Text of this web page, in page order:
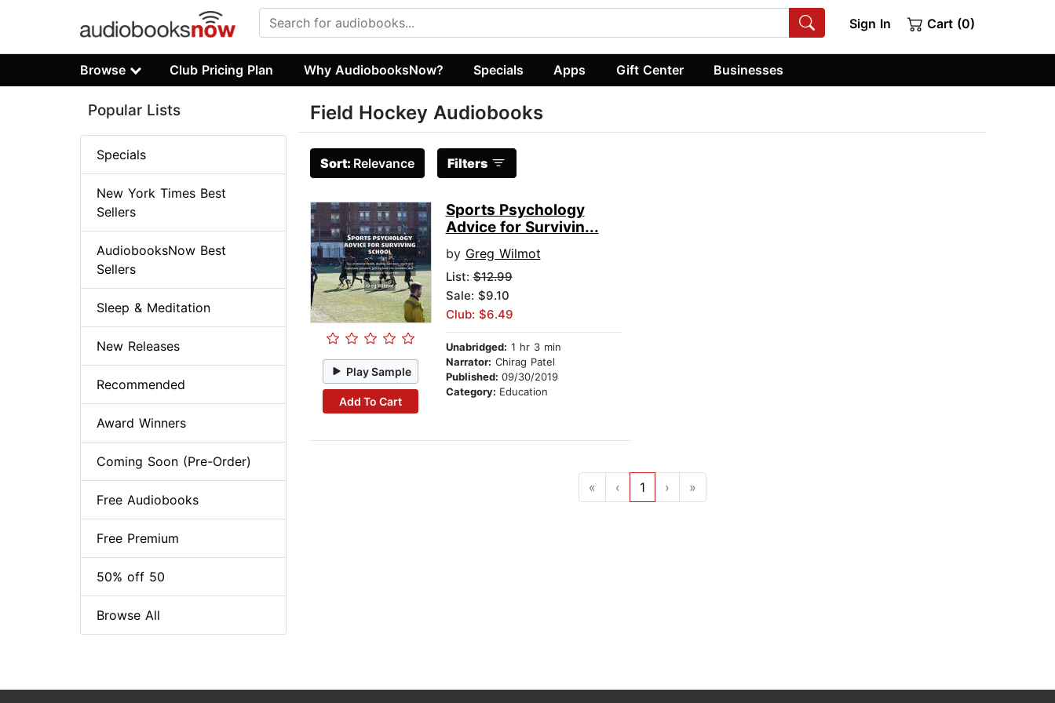
Sign In Cart (0)
Browse Club Pricing Plan Why AudiobooksNow? Specials Apps Gift Center Businesses
Field Hockey Audiobooks
Sort: Relevance Filters
Play Sample
Add To Cart
Sports Psychology
Advice for Survivin...
by Greg Wilmot
List:$12.99
Sale: $9.10
Club: $6.49
Unabridged: 1 hr 3 min
Narrator: Chirag Patel
Published: 09/30/2019
Category: Education
« ‹ 1 › »
Popular Lists
Specials
New York Times Best
Sellers
AudiobooksNow Best
Sellers
Sleep & Meditation
New Releases
Recommended
Award Winners
Coming Soon (Pre-Order)
Free Audiobooks
Free Premium
50% off 50
Browse All